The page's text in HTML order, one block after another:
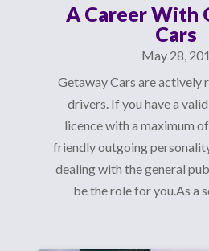
A Career With
Cars
May 28,
Getaway Cars are actively
drivers. If you have a
licence with a maximum
friendly outgoing
dealing with the general
be the role for you.As a